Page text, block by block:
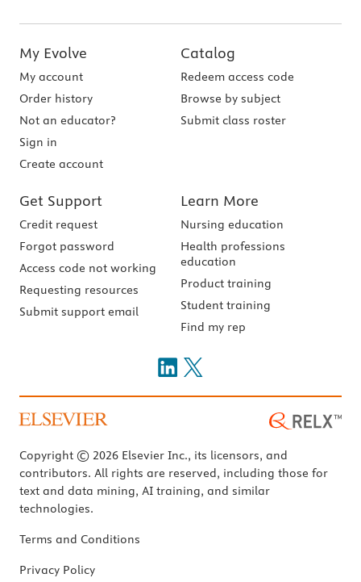
My Evolve
My account
Order history
Not an educator?
Sign in
Create account
Catalog
Redeem access code
Browse by subject
Submit class roster
Get Support
Credit request
Forgot password
Access code not working
Requesting resources
Submit support email
Learn More
Nursing education
Health professions
education
Product training
Student training
Find my rep
Copyright © 2026 Elsevier Inc., its licensors, and
contributors. All rights are reserved, including those for
text and data mining, AI training, and similar
technologies.
Terms and Conditions
Privacy Policy